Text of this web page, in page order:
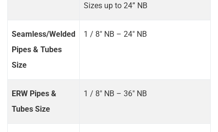
Sizes up to 24” NB
Seamless/Welded
Pipes & Tubes
Size
1 / 8" NB – 24" NB
ERW Pipes &
Tubes Size
1 / 8" NB – 36" NB